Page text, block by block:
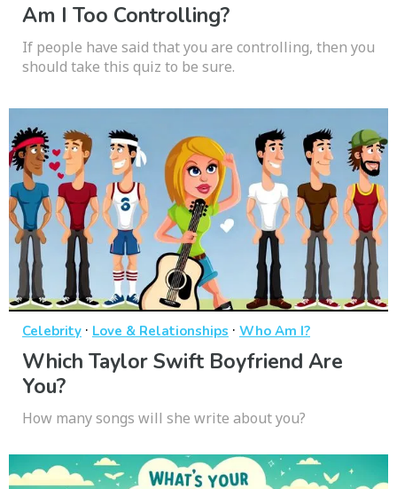
Am I Too Controlling?
If people have said that you are controlling, then you
should take this quiz to be sure.
Celebrity · Love & Relationships · Who Am I?
Which Taylor Swift Boyfriend Are
You?
How many songs will she write about you?